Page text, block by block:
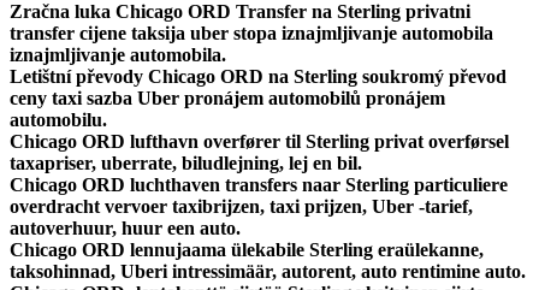
Zračna luka Chicago ORD Transfer na Sterling privatni
transfer cijene taksija uber stopa iznajmljivanje automobila
iznajmljivanje automobila.
Letištní převody Chicago ORD na Sterling soukromý převod
ceny taxi sazba Uber pronájem automobilů pronájem
automobilu.
Chicago ORD lufthavn overfører til Sterling privat overførsel
taxapriser, uberrate, biludlejning, lej en bil.
Chicago ORD luchthaven transfers naar Sterling particuliere
overdracht vervoer taxibrijzen, taxi prijzen, Uber -tarief,
autoverhuur, huur een auto.
Chicago ORD lennujaama ülekabile Sterling eraülekanne,
taksohinnad, Uberi intressimäär, autorent, auto rentimine auto.